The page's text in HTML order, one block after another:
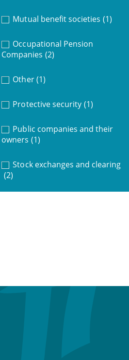
Mutual benefit societies (1)
Occupational Pension
Companies (2)
Other (1)
Protective security (1)
Public companies and their
owners (1)
Stock exchanges and clearing
(2)